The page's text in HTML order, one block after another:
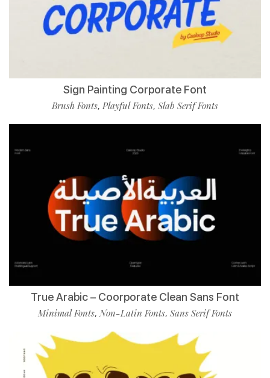
Sign Painting Corporate Font
Brush Fonts, Playful Fonts, Slab Serif Fonts
True Arabic – Coorporate Clean Sans Font
Minimal Fonts,Non-Latin Fonts, Sans Serif Fonts